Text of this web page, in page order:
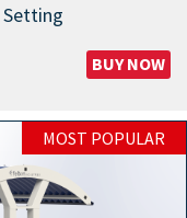
Setting
BUY NOW
MOST POPULAR